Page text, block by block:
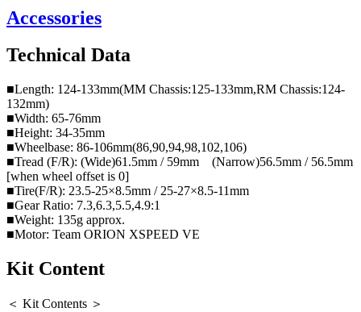
Accessories
Technical Data
■Length: 124-133mm(MM Chassis:125-133mm,RM Chassis:124-
132mm)
■Width: 65-76mm
■Height: 34-35mm
■Wheelbase: 86-106mm(86,90,94,98,102,106)
■Tread (F/R): (Wide)61.5mm / 59mm (Narrow)56.5mm / 56.5mm
[when wheel offset is 0]
■Tire(F/R): 23.5-25×8.5mm / 25-27×8.5-11mm
■Gear Ratio: 7.3,6.3,5.5,4.9:1
■Weight: 135g approx.
■Motor: Team ORION XSPEED VE
Kit Content
＜ Kit Contents ＞